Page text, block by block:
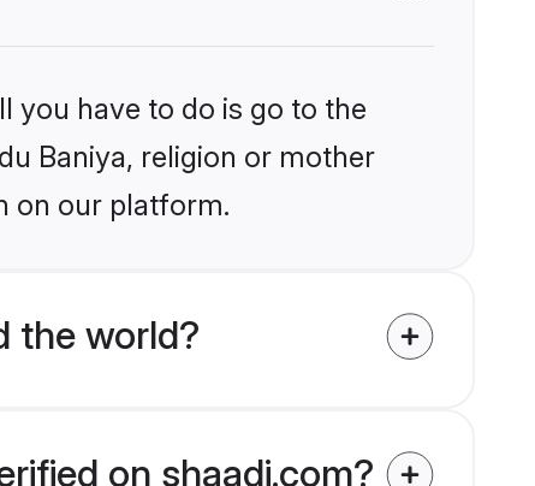
you have to do is go to the
Baniya, religion or mother
on our platform.
the world?
on shaadi.com?